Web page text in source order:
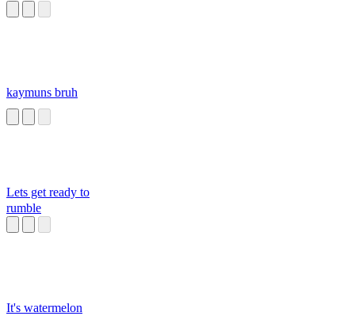
kaymuns bruh
Lets get ready to
rumble
It's watermelon